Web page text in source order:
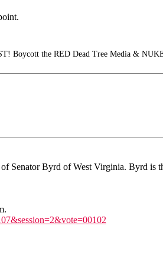
Boycott the RED Dead Tree Media &
Senator Byrd of West Virginia. Byrd